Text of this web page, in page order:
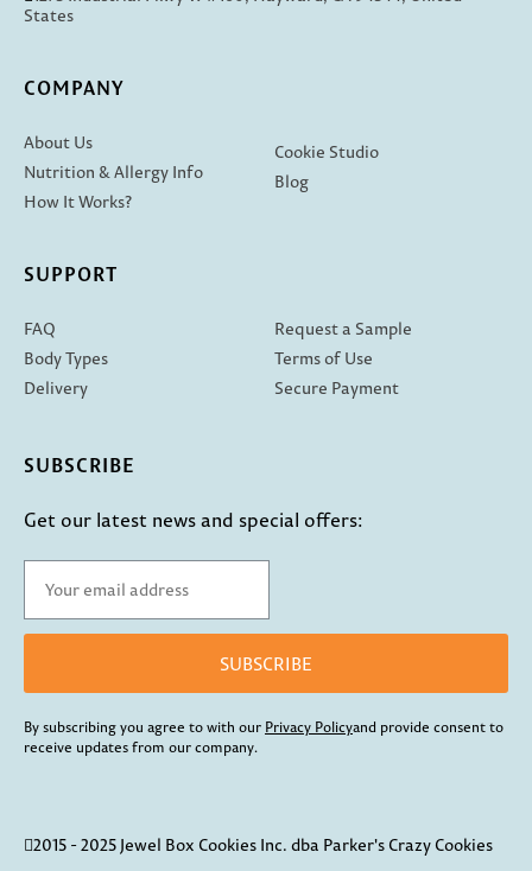
States
COMPANY
About Us
Nutrition & Allergy Info
How It Works?
Cookie Studio
Blog
SUPPORT
FAQ
Body Types
Delivery
Request a Sample
Terms of Use
Secure Payment
SUBSCRIBE
Get our latest news and special offers:
SUBSCRIBE
By subscribing you agree to with our Privacy Policyand provide consent to
receive updates from our company.
2015 - 2025 Jewel Box Cookies Inc. dba Parker's Crazy Cookies